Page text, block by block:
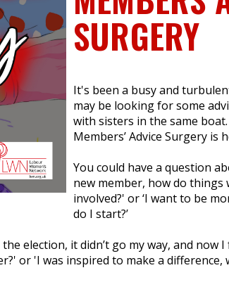
SURGERY
It's been a busy and
may be looking for some
with sisters in the same
Members’ Advice Surgery is
You could have a question
new member, how do
involved?' or ‘I want to be
do I start?’
election, it didn’t go my way, and now
or 'I was inspired to make a difference,